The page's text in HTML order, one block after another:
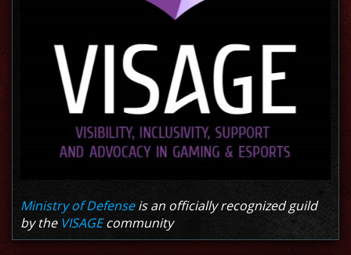
Ministry of Defenseis an officially recognized guild
by the VISAGEcommunity